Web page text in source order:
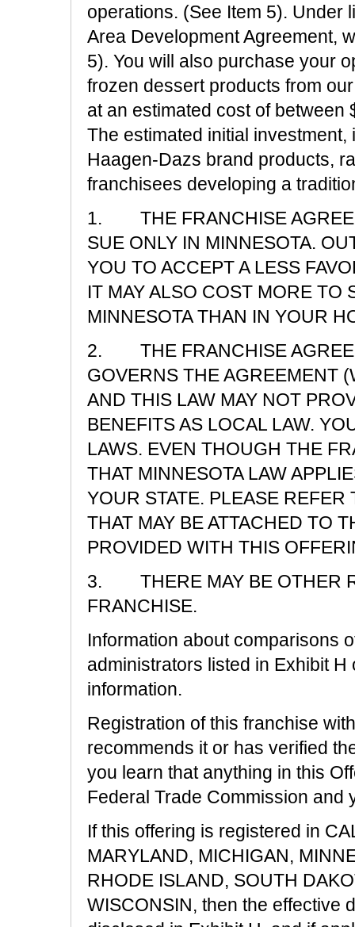
operations. (See Item 5). Under
Area Development Agreement,
5). You will also purchase your
frozen dessert products from
at an estimated cost of
The estimated initial
Haagen-Dazs brand products,
franchisees developing a
1. THE FRANCHISE
SUE ONLY IN MINNESOTA.
YOU TO ACCEPT A LESS
IT MAY ALSO COST MORE TO
MINNESOTA THAN IN YOUR
2. THE FRANCHISE
GOVERNS THE AGREEMENT
AND THIS LAW MAY NOT
BENEFITS AS LOCAL LAW.
LAWS. EVEN THOUGH THE
THAT MINNESOTA LAW
YOUR STATE. PLEASE
THAT MAY BE ATTACHED TO
PROVIDED WITH THIS
3. THERE MAY BE OTHER
FRANCHISE.
Information about comparisons
administrators listed in Exhibit
information.
Registration of this franchise
recommends it or has verified
you learn that anything in this
Federal Trade Commission and
If this offering is registered in
MARYLAND, MICHIGAN,
RHODE ISLAND, SOUTH
WISCONSIN, then the effective